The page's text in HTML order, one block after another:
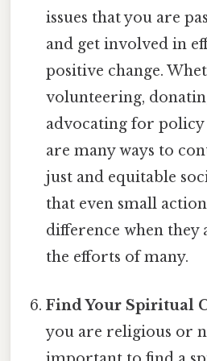
issues that you are
and get involved in
positive change.
volunteering,
advocating for policy
are many ways to
just and equitable
that even small
difference when
the efforts of many.
Find Your Spiritual
you are religious or